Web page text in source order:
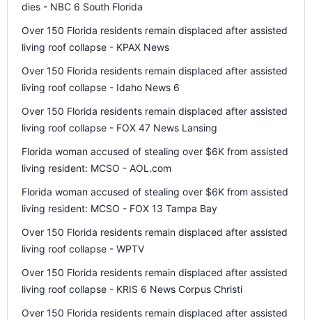
dies - NBC 6 South Florida
Over 150 Florida residents remain displaced after assisted
living roof collapse - KPAX News
Over 150 Florida residents remain displaced after assisted
living roof collapse - Idaho News 6
Over 150 Florida residents remain displaced after assisted
living roof collapse - FOX 47 News Lansing
Florida woman accused of stealing over $6K from assisted
living resident: MCSO - AOL.com
Florida woman accused of stealing over $6K from assisted
living resident: MCSO - FOX 13 Tampa Bay
Over 150 Florida residents remain displaced after assisted
living roof collapse - WPTV
Over 150 Florida residents remain displaced after assisted
living roof collapse - KRIS 6 News Corpus Christi
Over 150 Florida residents remain displaced after assisted